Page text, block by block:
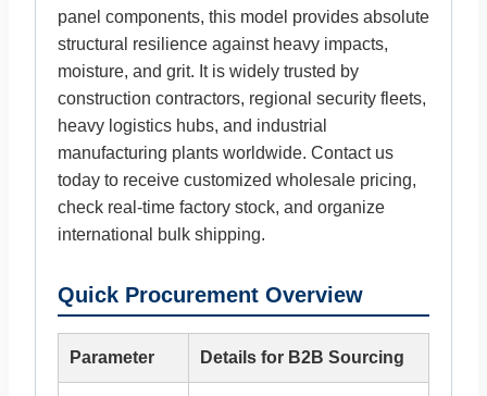
panel components, this model provides absolute
structural resilience against heavy impacts,
moisture, and grit. It is widely trusted by
construction contractors, regional security fleets,
heavy logistics hubs, and industrial
manufacturing plants worldwide. Contact us
today to receive customized wholesale pricing,
check real-time factory stock, and organize
international bulk shipping.
Quick Procurement Overview
Parameter Details for B2B Sourcing